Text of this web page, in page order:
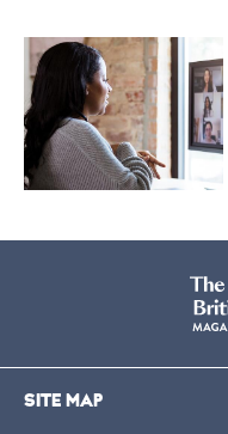
SITE MAP